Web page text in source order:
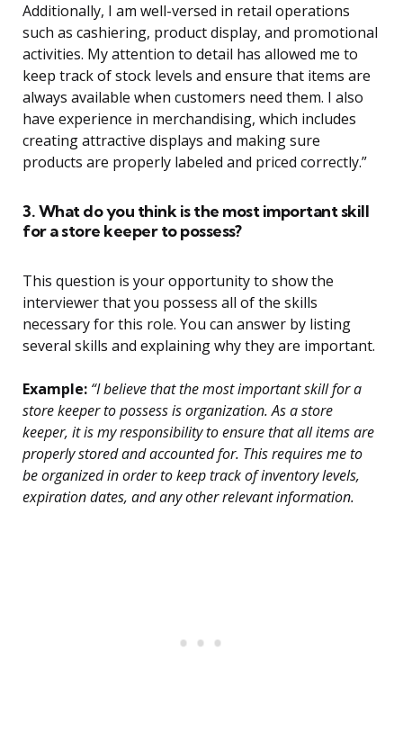
Additionally, I am well-versed in retail operations
such as cashiering, product display, and promotional
activities. My attention to detail has allowed me to
keep track of stock levels and ensure that items are
always available when customers need them. I also
have experience in merchandising, which includes
creating attractive displays and making sure
products are properly labeled and priced correctly.”
3. What do you think is the most important skill
for a store keeper to possess?
This question is your opportunity to show the
interviewer that you possess all of the skills
necessary for this role. You can answer by listing
several skills and explaining why they are important.
Example: “I believe that the most important skill for a
store keeper to possess is organization. As a store
keeper, it is my responsibility to ensure that all items are
properly stored and accounted for. This requires me to
be organized in order to keep track of inventory levels,
expiration dates, and any other relevant information.